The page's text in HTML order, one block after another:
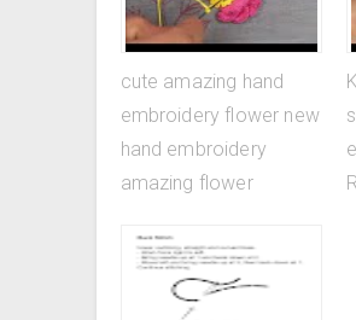
cute amazing hand
embroidery flower new
hand embroidery
amazing flower